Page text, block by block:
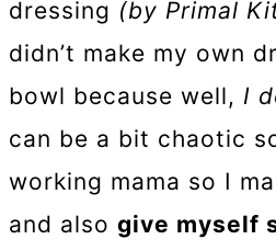
dressing (by Primal
didn’t make my own
bowl because well, I
can be a bit chaotic
working mama so I
and also give myself